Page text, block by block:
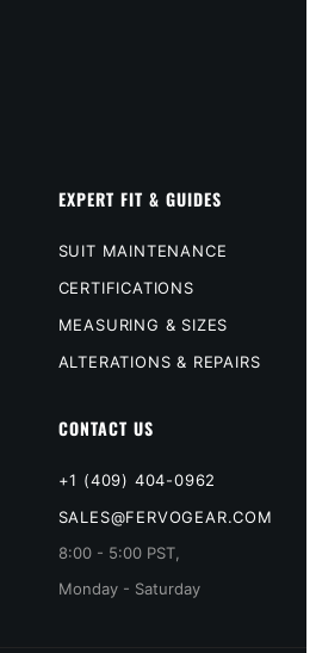
EXPERT FIT & GUIDES
SUIT MAINTENANCE
CERTIFICATIONS
MEASURING & SIZES
ALTERATIONS & REPAIRS
CONTACT US
+1 (409) 404-0962
SALES@FERVOGEAR.COM
8:00 - 5:00 PST,
Monday - Saturday